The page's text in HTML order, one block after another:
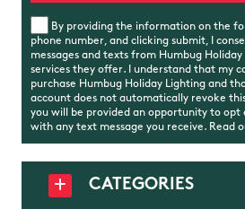
By providing the information on the
phone number, and clicking submit, I
messages and texts from Humbug
services they offer. I understand that my
purchase Humbug Holiday Lighting and
account does not automatically revoke
you will be provided an opportunity to opt
with any text message you receive. Read
CATEGORIES